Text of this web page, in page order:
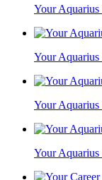
Your
Your
Your
Your